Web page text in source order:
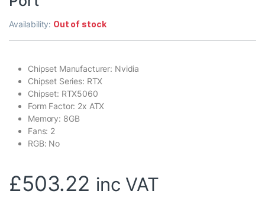
Availability: Out of stock
Chipset Manufacturer: Nvidia
Chipset Series: RTX
Chipset: RTX5060
Form Factor: 2x ATX
Memory: 8GB
Fans: 2
RGB: No
£503.22 inc VAT